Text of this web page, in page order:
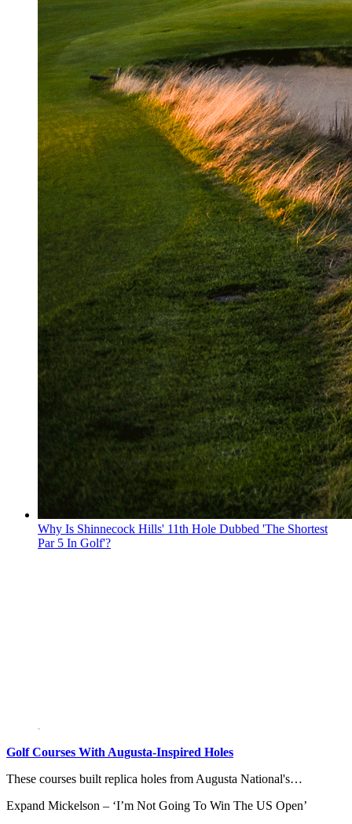
Why Is Shinnecock Hills' 11th Hole Dubbed 'The Shortest
Par 5 In Golf'?
Golf Courses With Augusta-Inspired Holes
These courses built replica holes from Augusta National's…
Expand Mickelson – ‘I’m Not Going To Win The US Open’